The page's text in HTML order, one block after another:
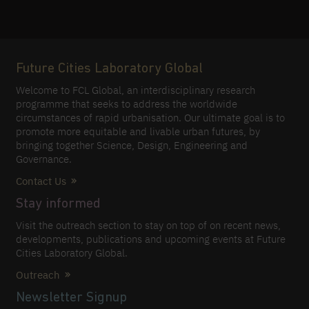
Future Cities Laboratory Global
Welcome to FCL Global, an interdisciplinary research
programme that seeks to address the worldwide
circumstances of rapid urbanisation. Our ultimate goal is to
promote more equitable and livable urban futures, by
bringing together Science, Design, Engineering and
Governance.
Contact Us
Stay informed
Visit the outreach section to stay on top of on recent news,
developments, publications and upcoming events at Future
Cities Laboratory Global.
Outreach
Newsletter Signup